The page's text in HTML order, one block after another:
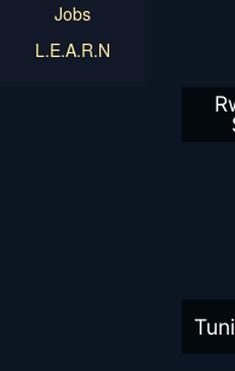
Jobs
L.E.A.R.N